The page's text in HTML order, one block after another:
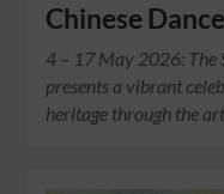
Chinese
4 – 17 May 2026: The
presents a vibrant
heritage through the